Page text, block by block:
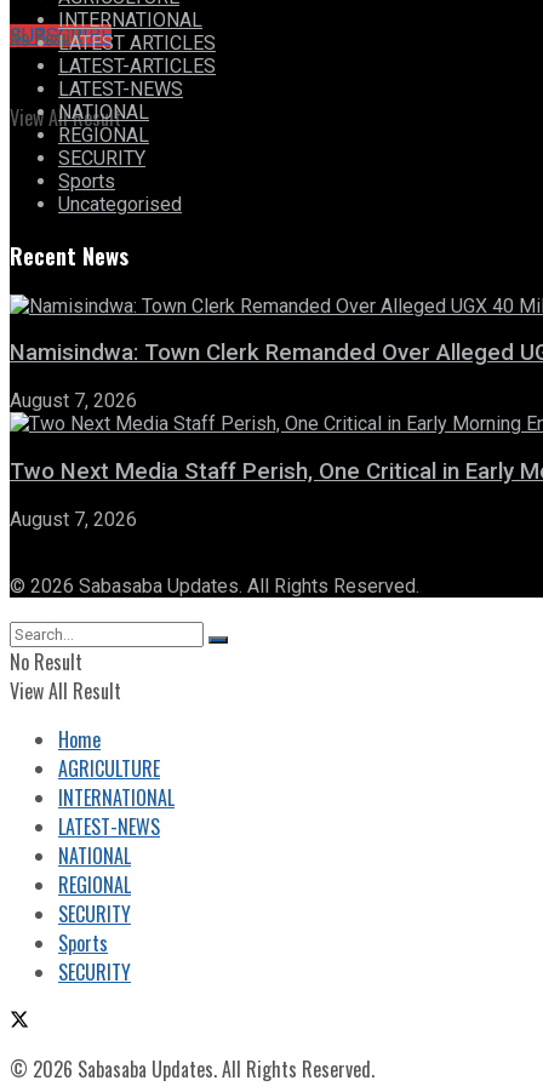
SUBSCRIBE
No Result
View All Result
INTERNATIONAL
LATEST ARTICLES
LATEST-ARTICLES
LATEST-NEWS
NATIONAL
REGIONAL
SECURITY
Sports
Uncategorised
Recent News
Namisindwa: Town Clerk Remanded Over Alleged
August 7, 2026
Two Next Media Staff Perish, One Critical in Early
August 7, 2026
© 2026 Sabasaba Updates. All Rights Reserved.
No Result
View All Result
Home
AGRICULTURE
INTERNATIONAL
LATEST-NEWS
NATIONAL
REGIONAL
SECURITY
Sports
SECURITY
© 2026 Sabasaba Updates. All Rights Reserved.